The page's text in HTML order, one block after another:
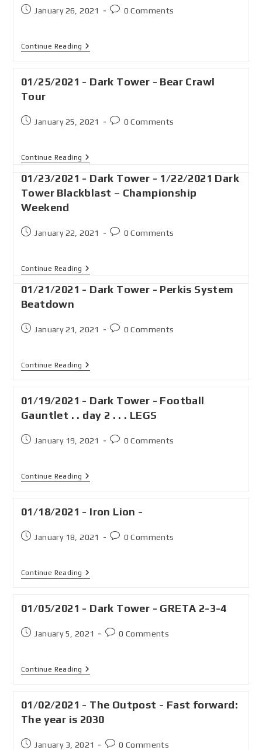
January 26, 2021 0 Comments
Continue Reading
01/25/2021 - Dark Tower - Bear Crawl
Tour
January 25, 2021 0 Comments
Continue Reading
01/23/2021 - Dark Tower - 1/22/2021 Dark
Tower Blackblast – Championship
Weekend
January 22, 2021 0 Comments
Continue Reading
01/21/2021 - Dark Tower - Perkis System
Beatdown
January 21, 2021 0 Comments
Continue Reading
01/19/2021 - Dark Tower - Football
Gauntlet . . day 2 . . . LEGS
January 19, 2021 0 Comments
Continue Reading
01/18/2021 - Iron Lion -
January 18, 2021 0 Comments
Continue Reading
01/05/2021 - Dark Tower - GRETA 2-3-4
January 5, 2021 0 Comments
Continue Reading
01/02/2021 - The Outpost - Fast forward:
The year is 2030
January 3, 2021 0 Comments